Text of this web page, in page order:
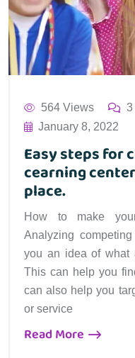
564 Views
3
January 8, 2022
Easy steps for
cearning
place.
How to make
Analyzing
you an idea of what
This can help you
can also help you
or service
Read More